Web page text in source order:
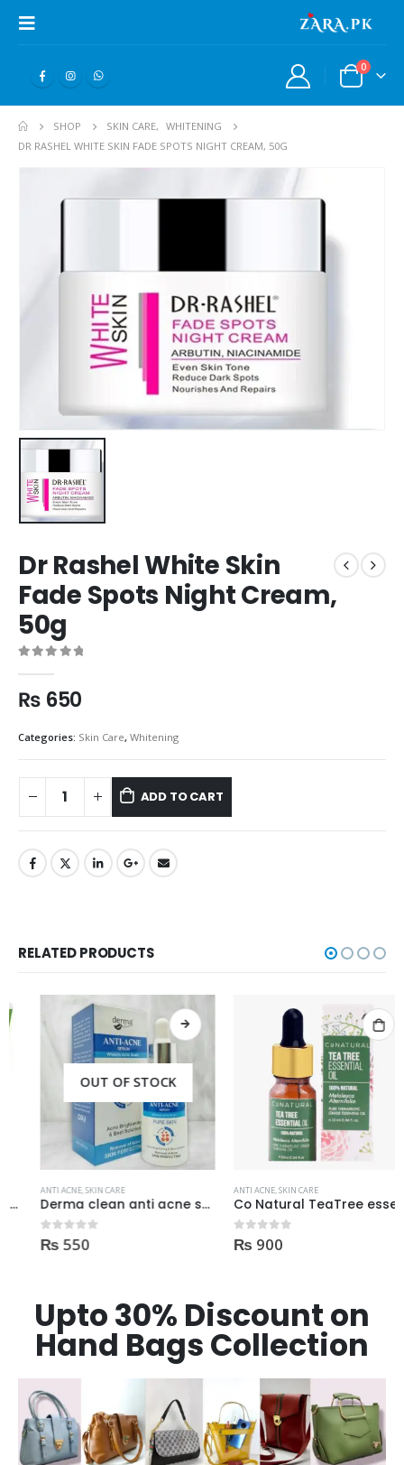
0
SHOP SKIN CARE,
WHITENING
DR RASHEL WHITE SKIN FADE SPOTS NIGHT CREAM, 50G
Dr Rashel White Skin
Fade Spots Night Cream,
50g
₨ 650
Categories: Skin Care, Whitening
ADD TO CART
RELATED PRODUCTS
OUT OF STOCK
ANTI ACNE,SKIN CARE
Derma clean anti acne serum 30ml
out of 5
550
ANTI ACNE ,SKIN CARE
Co Natural TeaTree essential Oil 100% Natural 10ml
out of 5
900
Upto 30% Discount on
Hand Bags Collection